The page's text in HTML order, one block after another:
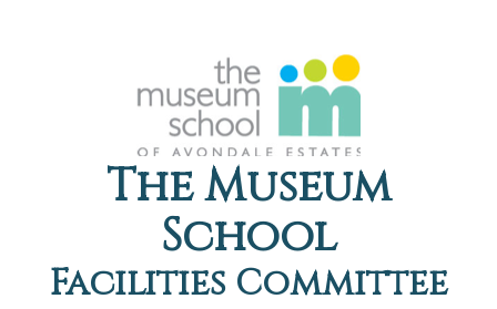
The Museum
School
Facilities Committee